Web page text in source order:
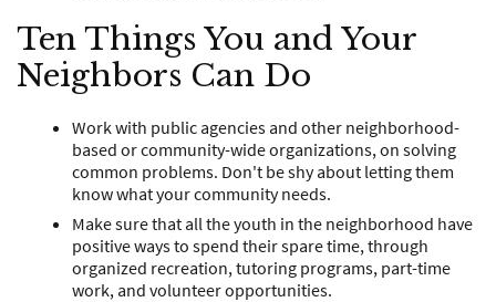
Ten Things You and Your
Neighbors Can Do
Work with public agencies and other neighborhood-
based or community-wide organizations, on solving
common problems. Don't be shy about letting them
know what your community needs.
Make sure that all the youth in the neighborhood have
positive ways to spend their spare time, through
organized recreation, tutoring programs, part-time
work, and volunteer opportunities.